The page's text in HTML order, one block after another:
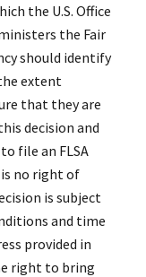
the U.S. Office
the Fair
should identify
extent
that they are
decision and
file an FLSA
no right of
is subject
and time
provided in
right to bring